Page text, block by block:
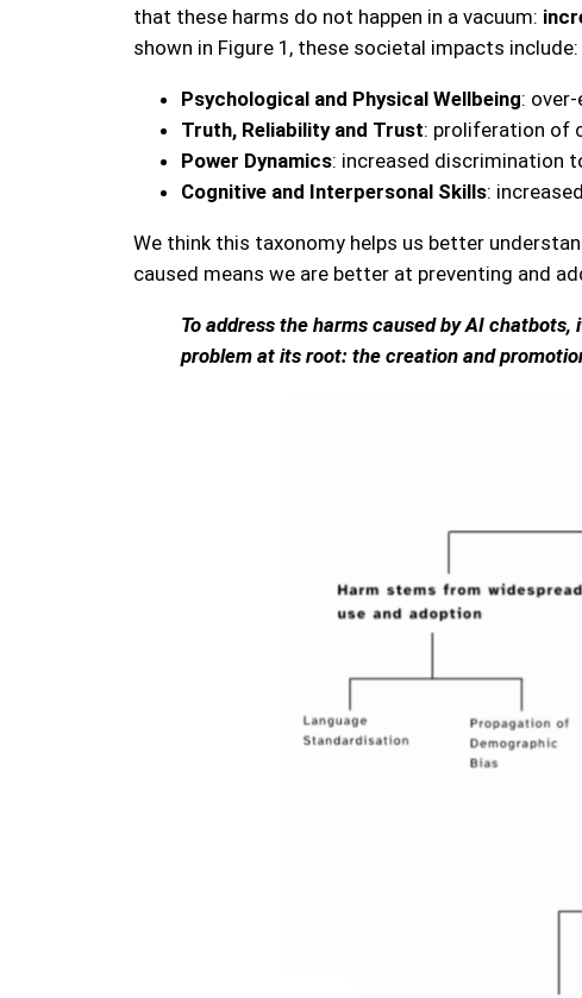
that these harms do not happen in a vacuum:
shown in Figure 1, these societal impacts include:
Psychological and Physical Wellbeing:
Truth, Reliability and Trust: proliferation of
Power Dynamics: increased discrimination
Cognitive and Interpersonal Skills:
We think this taxonomy helps us better
caused means we are better at preventing and
To address the harms caused by AI
problem at its root: the creation and